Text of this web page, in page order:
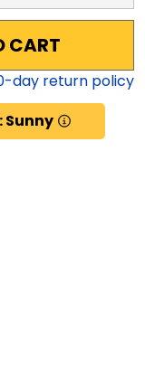
CART
-day return policy
Sunny